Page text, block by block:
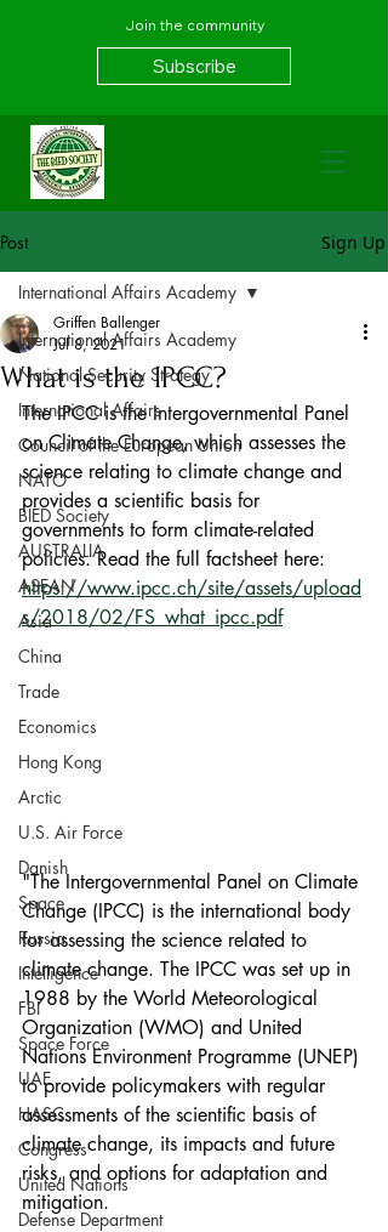
Join the community
Subscribe
Post Sign Up
International Affairs Academy
National Security Strategy
International Affairs
Council of the European Union
NATO
BIED Society
AUSTRALIA
ASEAN
Asia
China
Trade
Economics
Hong Kong
Arctic
U.S. Air Force
Danish
Space
Russia
Intelligence
FBI
Space Force
UAE
HASC
Congress
United Nations
Defense Department
International Affairs Academy
What is the IPCC?
Griffen Ballenger
Jul 8, 2021
The IPCC is the Intergovernmental Panel
on Climate Change, which assesses the
science relating to climate change and
provides a scientific basis for
governments to form climate-related
policies. Read the full factsheet here:
https://www.ipcc.ch/site/assets/upload
s/2018/02/FS_what_ipcc.pdf
"The Intergovernmental Panel on Climate
Change (IPCC) is the international body
for assessing the science related to
climate change. The IPCC was set up in
1988 by the World Meteorological
Organization (WMO) and United
Nations Environment Programme (UNEP)
to provide policymakers with regular
assessments of the scientific basis of
climate change, its impacts and future
risks, and options for adaptation and
mitigation.